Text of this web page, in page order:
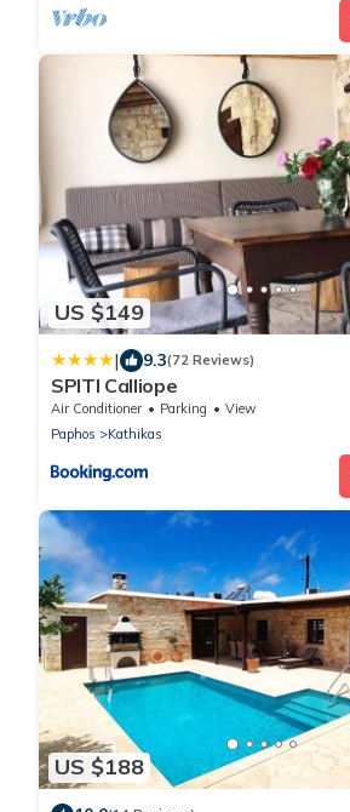
US $149
| 9.3(72 Reviews)
SPITI Calliope
Air Conditioner Parking
View
Paphos
Kathikas
US $188